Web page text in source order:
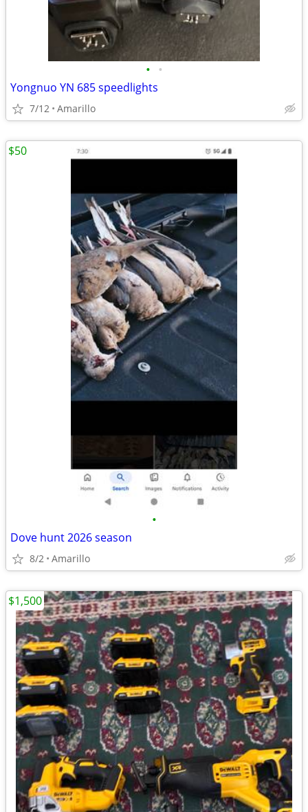
• •
Yongnuo YN 685 speedlights
7/12 Amarillo
•
Dove hunt 2026 season
8/2 Amarillo
$50
$1,500